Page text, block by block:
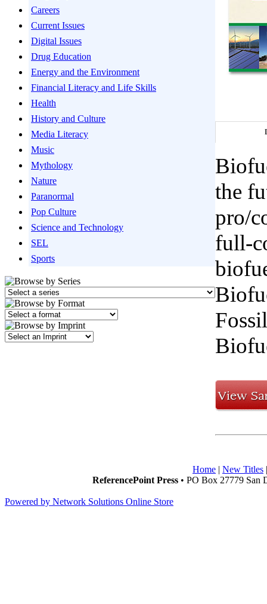
Careers
Current Issues
Digital Issues
Drug Education
Energy and the Environment
Financial Literacy and Life Skills
Health
History and Culture
Media Literacy
Music
Mythology
Nature
Paranormal
Pop Culture
Science and Technology
SEL
Sports
the
pro/
full-
Home | New Titles
ReferencePoint Press • PO Box 27779 San
Powered by Network Solutions Online Store